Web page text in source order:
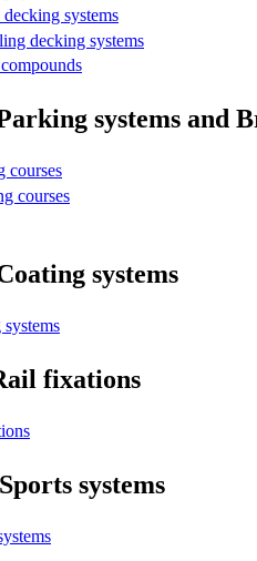
decking systems
decking systems
systems and
courses
courses
systems
fixations
Sports systems